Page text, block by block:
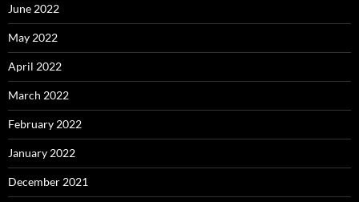
June 2022
May 2022
April 2022
March 2022
February 2022
January 2022
December 2021